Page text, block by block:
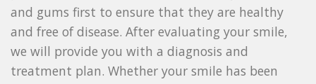
and gums first to ensure that they are healthy
and free of disease. After evaluating your smile,
we will provide you with a diagnosis and
treatment plan. Whether your smile has been